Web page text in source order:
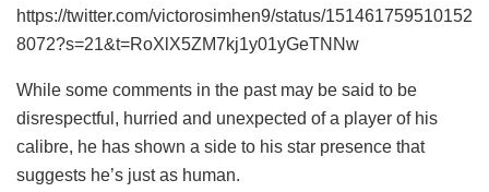
https://twitter.com/victorosimhen9/status/151461759510152
8072?s=21&t=RoXlX5ZM7kj1y01yGeTNNw
While some comments in the past may be said to be
disrespectful, hurried and unexpected of a player of his
calibre, he has shown a side to his star presence that
suggests he’s just as human.